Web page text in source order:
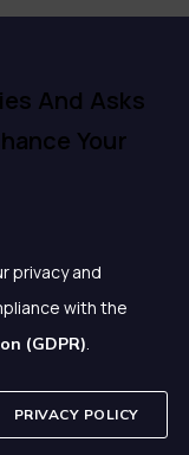
And Asks
Your
privacy and
with the
(GDPR).
PRIVACY POLICY